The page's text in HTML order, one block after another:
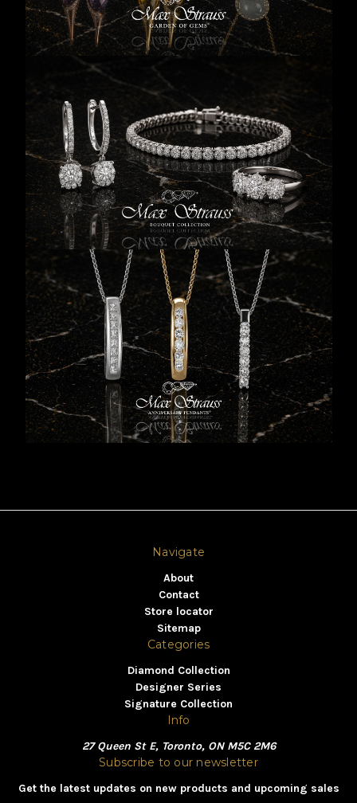
Navigate
About
Contact
Store locator
Sitemap
Categories
Diamond Collection
Designer Series
Signature Collection
Info
27 Queen St E, Toronto, ON M5C 2M6
Subscribe to our newsletter
Get the latest updates on new products and upcoming sales